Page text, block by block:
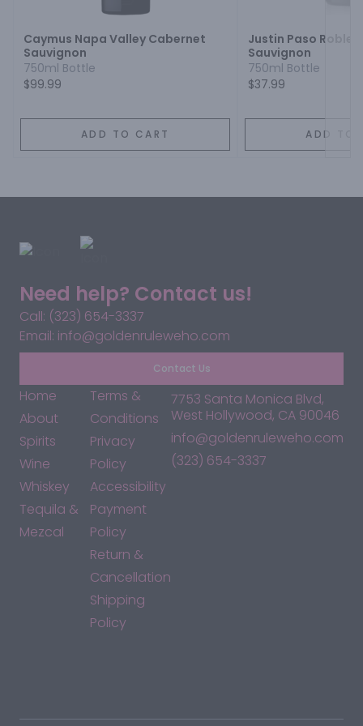
Caymus Napa Valley Cabernet
Sauvignon
750ml Bottle
$99.99
ADD TO CART
Justin Paso
Sauvignon
750ml Bottle
$37.99
ADD TO
Need help? Contact us!
Call: (323) 654-3337
Email: info@goldenruleweho.com
Contact Us
Home
About
Spirits
Wine
Whiskey
Tequila &
Mezcal
Terms &
Conditions
Privacy
Policy
Accessibility
Payment
Policy
Return &
Cancellation
Shipping
Policy
7753 Santa Monica Blvd,
West Hollywood, CA 90046
info@goldenruleweho.com
(323) 654-3337